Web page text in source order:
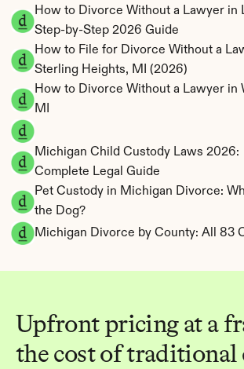
How to Divorce Without a Lawyer in
Step-by-Step 2026 Guide
How to File for Divorce Without a
Sterling Heights, MI (2026)
How to Divorce Without a Lawyer in
MI
Michigan Child Custody Laws 2026:
Complete Legal Guide
Pet Custody in Michigan Divorce:
the Dog?
Michigan Divorce by County: All 83
Upfront pricing at a
the cost of traditional